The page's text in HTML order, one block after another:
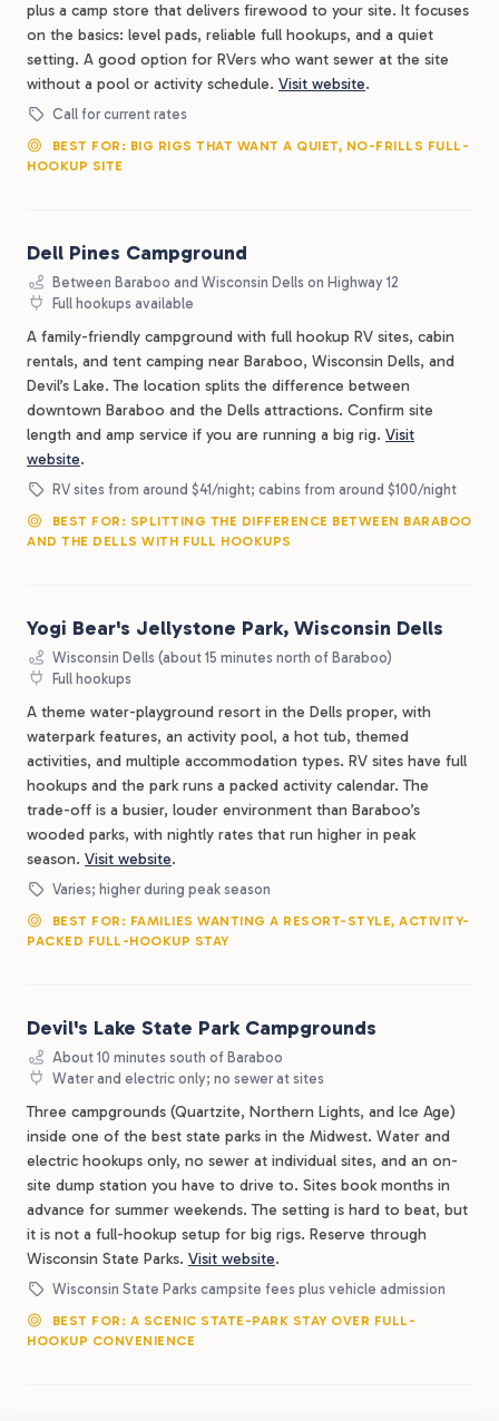
plus a camp store that delivers firewood to your site. It focuses
on the basics: level pads, reliable full hookups, and a quiet
setting. A good option for RVers who want sewer at the site
without a pool or activity schedule. Visit website.
Call for current rates
BEST FOR: BIG RIGS THAT WANT A QUIET, NO-FRILLS FULL-
HOOKUP SITE
Dell Pines Campground
Between Baraboo and Wisconsin Dells on Highway 12
Full hookups available
A family-friendly campground with full hookup RV sites, cabin
rentals, and tent camping near Baraboo, Wisconsin Dells, and
Devil’s Lake. The location splits the difference between
downtown Baraboo and the Dells attractions. Confirm site
length and amp service if you are running a big rig. Visit
website.
RV sites from around $41/night; cabins from around $100/night
BEST FOR: SPLITTING THE DIFFERENCE BETWEEN BARABOO
AND THE DELLS WITH FULL HOOKUPS
Yogi Bear's Jellystone Park, Wisconsin Dells
Wisconsin Dells (about 15 minutes north of Baraboo)
Full hookups
A theme water-playground resort in the Dells proper, with
waterpark features, an activity pool, a hot tub, themed
activities, and multiple accommodation types. RV sites have full
hookups and the park runs a packed activity calendar. The
trade-off is a busier, louder environment than Baraboo’s
wooded parks, with nightly rates that run higher in peak
season. Visit website.
Varies; higher during peak season
BEST FOR: FAMILIES WANTING A RESORT-STYLE, ACTIVITY-
PACKED FULL-HOOKUP STAY
Devil's Lake State Park Campgrounds
About 10 minutes south of Baraboo
Water and electric only; no sewer at sites
Three campgrounds (Quartzite, Northern Lights, and Ice Age)
inside one of the best state parks in the Midwest. Water and
electric hookups only, no sewer at individual sites, and an on-
site dump station you have to drive to. Sites book months in
advance for summer weekends. The setting is hard to beat, but
it is not a full-hookup setup for big rigs. Reserve through
Wisconsin State Parks. Visit website.
Wisconsin State Parks campsite fees plus vehicle admission
BEST FOR: A SCENIC STATE-PARK STAY OVER FULL-
HOOKUP CONVENIENCE